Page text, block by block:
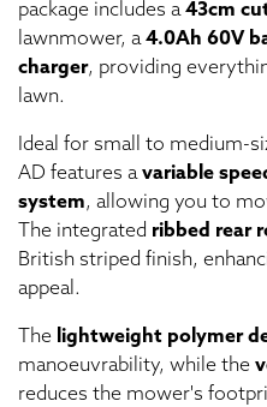
package includes a43cm
lawnmower, a4.0Ah 60V
charger, providing
lawn.
Ideal for small to medium-
AD features avariable
system, allowing you to
The integrated ribbed rear
British striped finish,
appeal.
The lightweight polymer
manoeuvrability, while the
reduces the mower's